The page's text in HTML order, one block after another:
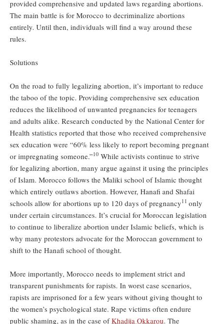
provided comprehensive and updated laws regarding abortions.
The main battle is for Morocco to decriminalize abortions
entirely. Until then, individuals will find a way around these
rules.
Solutions
On the road to fully legalizing abortion, it’s important to reduce
the taboo of the topic. Providing comprehensive sex education
reduces the likelihood of unwanted pregnancies for teenagers
and adults alike. Research conducted by the National Center for
Health statistics reported that those who received comprehensive
sex education were “60% less likely to report becoming pregnant
or impregnating someone.”10 While activists continue to strive
for legalizing abortion, many argue against it using the principles
of Islam. Morocco follows the Maliki school of Islamic thought
which entirely outlaws abortion. However, Hanafi and Shafai
schools allow for abortions up to 120 days of pregnancy11 only
under certain circumstances. It’s crucial for Moroccan legislation
to continue to liberalize abortion under Islamic beliefs, which is
why many protestors advocate for the Moroccan government to
shift to the Hanafi school of thought.
More importantly, Morocco needs to implement strict and
transparent punishments for rapists. In worst case scenarios,
rapists are imprisoned for a few years without giving thought to
the women’s psychological state. Rape victims often endure
public shaming, as in the case ofKhadija Okkarou. The